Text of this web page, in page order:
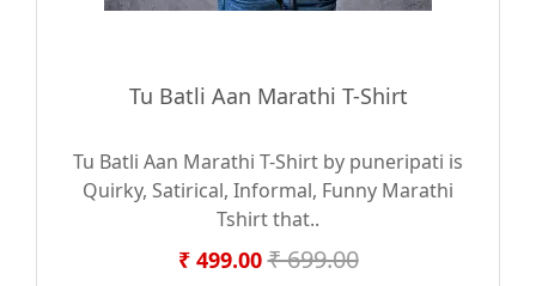
Tu Batli Aan Marathi T-Shirt
Tu Batli Aan Marathi T-Shirt by puneripati is
Quirky, Satirical, Informal, Funny Marathi
Tshirt that..
₹ 499.00 ₹ 699.00